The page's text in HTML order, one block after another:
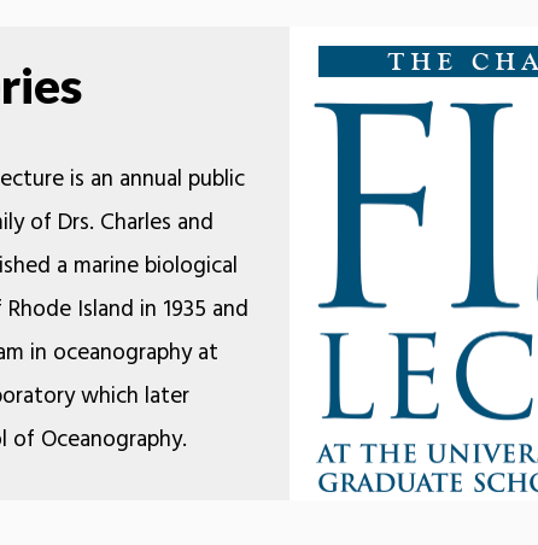
is an annual public
of Drs. Charles and
a marine biological
Island in 1935 and
in oceanography at
which later
of Oceanography.